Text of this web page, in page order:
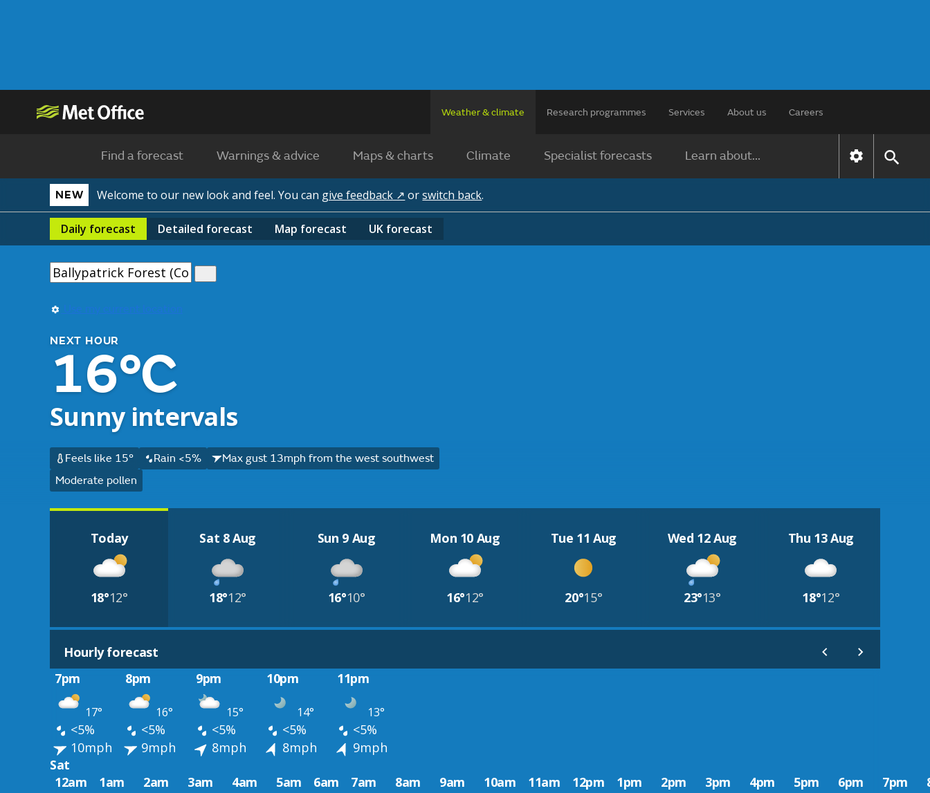
Weather & climate Research programmes Services About us Careers
Find a forecast Warnings & advice Maps & charts Climate Specialist forecasts Learn about...
NEW Welcome to our new look and feel. You can give feedback ↗ orswitch back.
Daily forecast Detailed forecast Map forecast UK forecast
Use my current location
NEXT HOUR
16°C
Sunny intervals
Feels like 15° Rain <5%
Max gust 13mph from the west southwest
Moderate pollen
Today
18°12°
Sat 8 Aug
18°12°
Sun 9 Aug
16°10°
Mon 10 Aug
16°12°
Tue 11 Aug
20°15°
Wed 12 Aug
23°13°
Thu 13 Aug
18°12°
Hourly forecast
7pm
8pm 9pm 10pm 11pm
17° 16° 15° 14° 13°
<5% <5% <5% <5%
<5%
10mph
9mph 8mph 8mph
9mph
Sat
12am
1am 2am 3am 4am 5am 6am 7am 8am 9am 10am 11am 12pm 1pm 2pm 3pm 4pm 5pm 6pm 7pm